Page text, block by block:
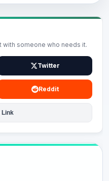
with someone who needs it.
Twitter
Reddit
Link